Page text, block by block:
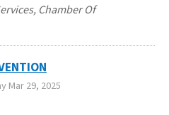
Chamber Of
Mar 29, 2025